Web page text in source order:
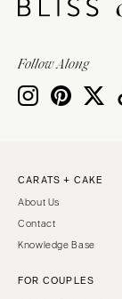
Follow Along
CARATS + CAKE
About Us
Contact
Knowledge Base
FOR COUPLES